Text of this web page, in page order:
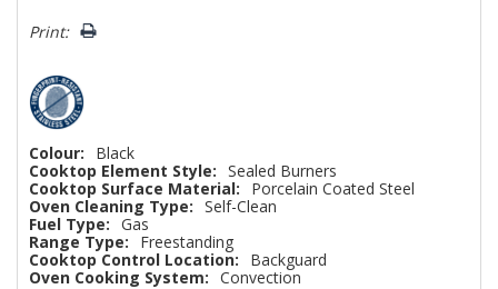
Print:
Colour:
Black
Cooktop Element Style: Sealed Burners
Cooktop Surface Material:
Porcelain Coated Steel
Oven Cleaning Type: Self-Clean
Fuel Type: Gas
Range Type:
Freestanding
Cooktop Control Location:
Backguard
Oven Cooking System: Convection